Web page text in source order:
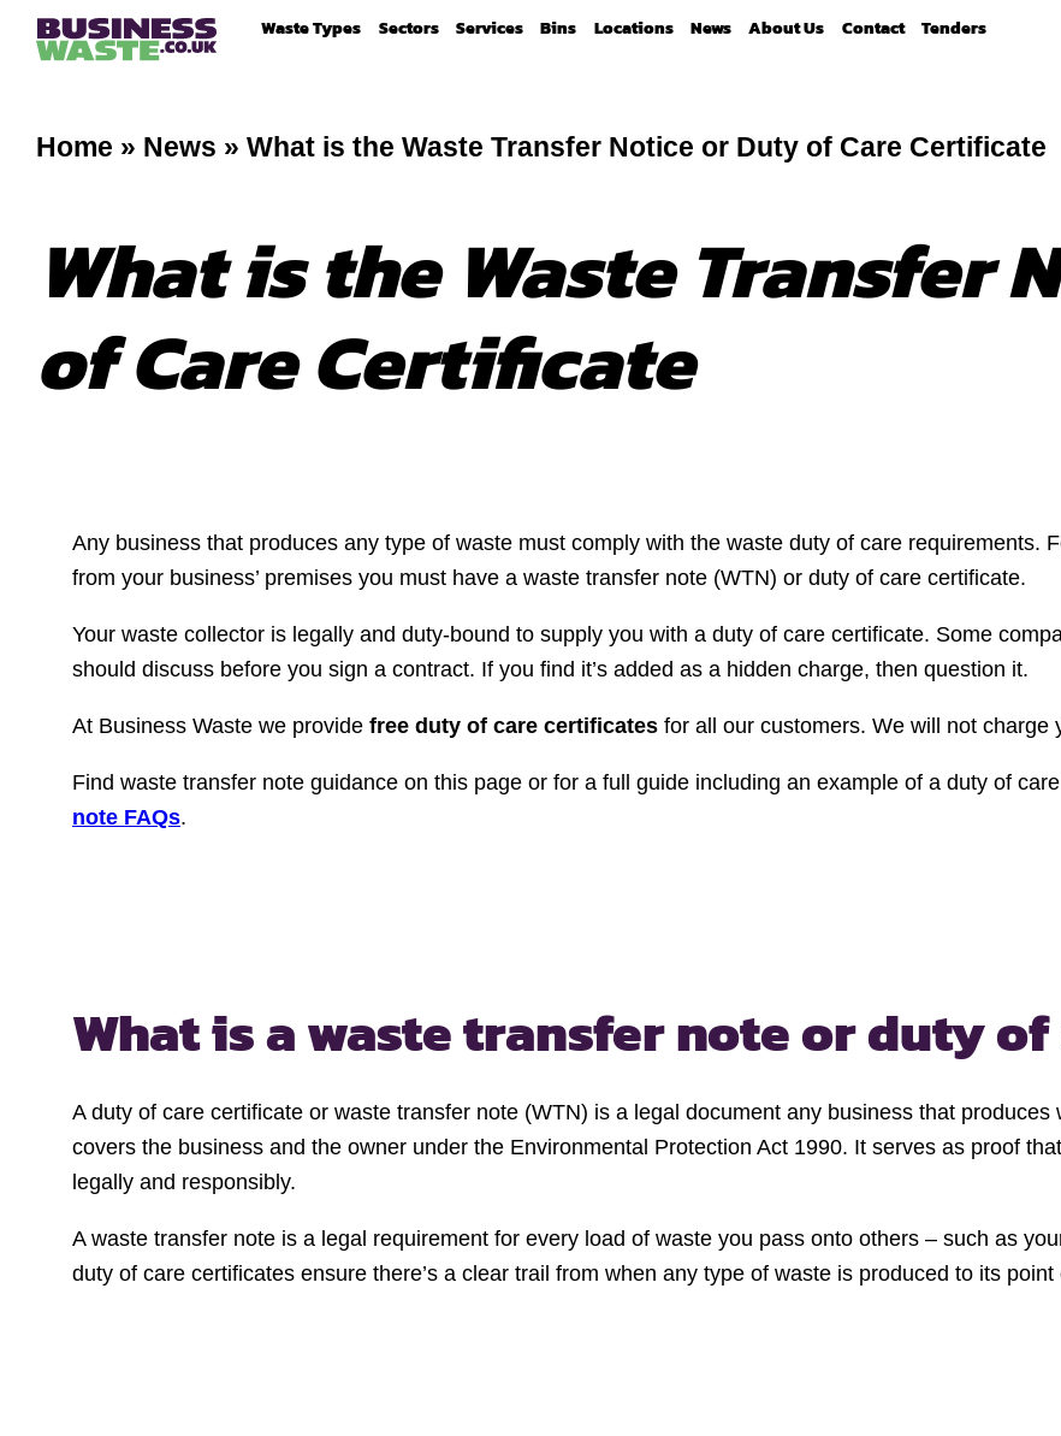
Waste Types Sectors Services Bins Locations News About Us Contact Tenders
Home » News » What is the Waste Transfer Notice or Duty of Care Certificate
What is the Waste Transfer
of Care Certificate
Any business that produces any type of waste must comply with the waste duty of care requirements.
from your business’ premises you must have a waste transfer note (WTN) or duty of care certificate.
Your waste collector is legally and duty-bound to supply you with a duty of care certificate. Some
should discuss before you sign a contract. If you find it’s added as a hidden charge, then question it.
At Business Waste we provide free duty of care certificates for all our customers. We will not charge
Find waste transfer note guidance on this page or for a full guide including an example of a duty of
note FAQs.
What is a waste transfer noteor duty
A duty of care certificate or waste transfer note (WTN) is a legal document any business that
covers the business and the owner under the Environmental Protection Act 1990. It serves as proof
legally and responsibly.
A waste transfer note is a legal requirement for every load of waste you pass onto others – such as
duty of care certificates ensure there’s a clear trail from when any type of waste is produced to its point